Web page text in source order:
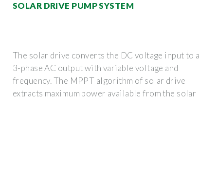
SOLAR DRIVE PUMP SYSTEM
The solar drive converts the DC voltage input to a
3-phase AC output with variable voltage and
frequency. The MPPT algorithm of solar drive
extracts maximum power available from the solar